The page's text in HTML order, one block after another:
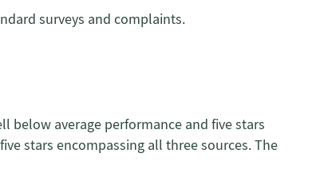
surveys and complaints.
below average performance and five stars
stars encompassing all three sources. The